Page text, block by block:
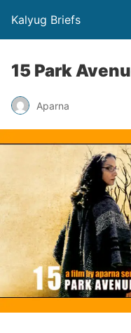
Kalyug Briefs
15 Park
Aparna